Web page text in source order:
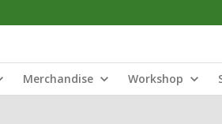
Merchandise Workshop